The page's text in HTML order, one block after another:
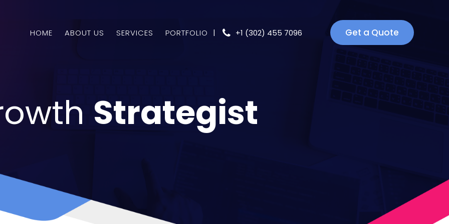
HOME ABOUT US SERVICES PORTFOLIO | +1 (302) 455 7096 Get a Quote
Strategist